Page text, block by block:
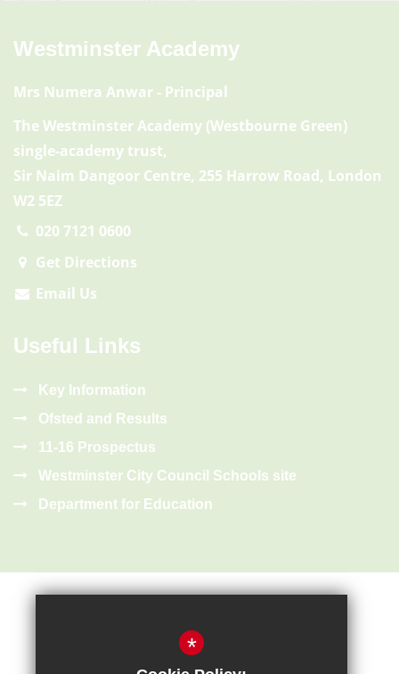
Westminster Academy
Mrs Numera Anwar - Principal
The Westminster Academy (Westbourne Green)
single-academy trust,
Sir Naim Dangoor Centre, 255 Harrow Road, London
W2 5EZ
020 7121 0600
Get Directions
Email Us
Useful Links
Key Information
Ofsted and Results
11-16 Prospectus
Westminster City Council Schools site
Department for Education
*